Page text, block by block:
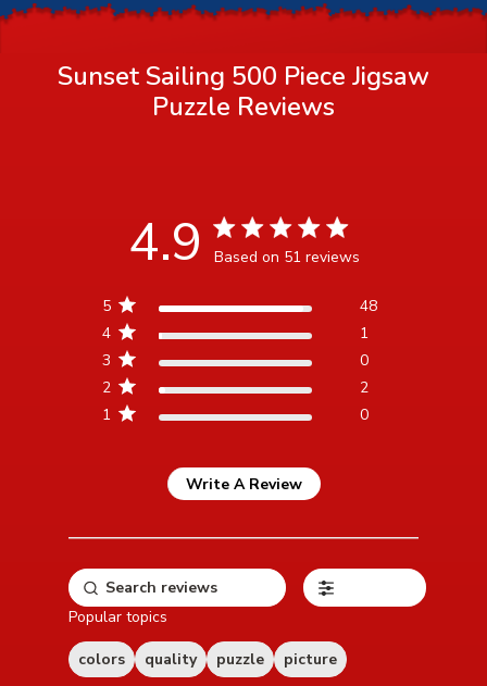
Sunset Sailing 500 Piece Jigsaw
Puzzle Reviews
4.9 4.9 star rating
Based on 51 reviews
on 51 reviews
1 0
2 2
3 0
4 1
5 48
Write A Review
Popular topics
colors quality puzzle
picture